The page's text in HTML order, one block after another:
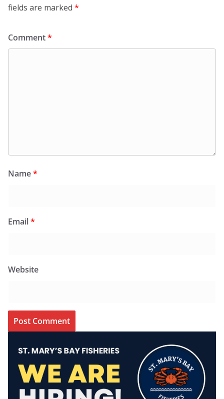
fields are marked *
Comment*
Name*
Email*
Website